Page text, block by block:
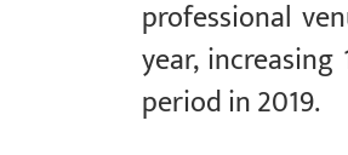
professional
year,
period in 2019.